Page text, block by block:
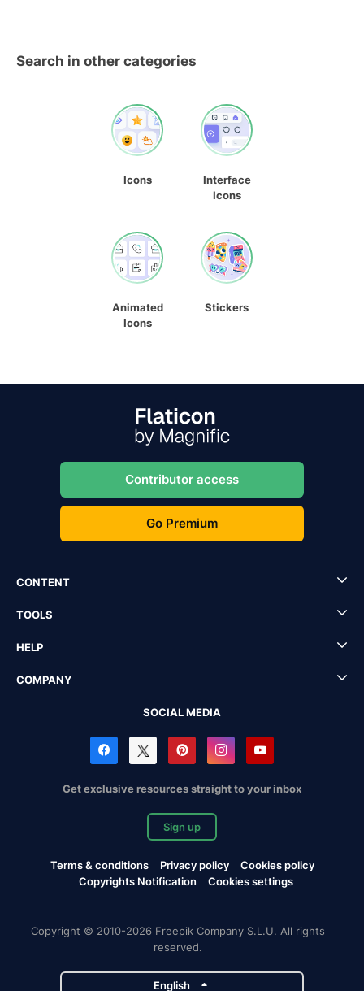
Search in other categories
Icons
Interface
Icons
Animated
Icons
Stickers
Contributor access
Go Premium
CONTENT
TOOLS
HELP
COMPANY
SOCIAL MEDIA
Get exclusive resources straight to your inbox
Sign up
Terms & conditions Privacy policy
Cookies policy
Copyrights Notification
Cookies settings
Copyright © 2010-2026 Freepik Company S.L.U. All rights
reserved.
English